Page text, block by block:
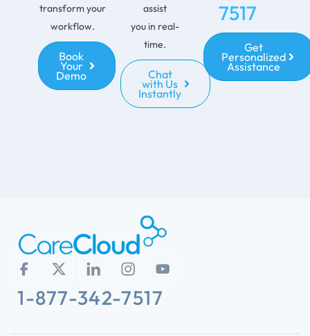
transform your
workflow.
Book
Your
Demo
assist
you in real-
time.
Chat
with Us
Instantly
7517
Get
Personalized
Assistance
1-877-342-7517